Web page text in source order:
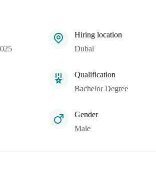
Hiring location
Dubai
Qualification
Bachelor Degree
Gender
Male